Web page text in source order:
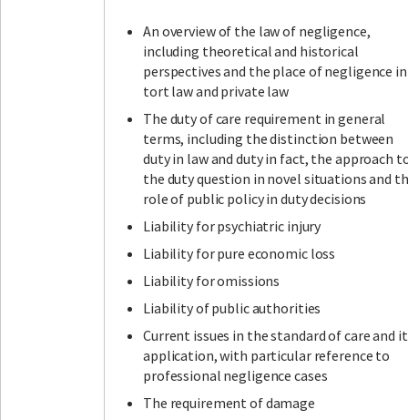
An overview of the law of negligence,
including theoretical and historical
perspectives and the place of negligence in
tort law and private law
The duty of care requirement in general
terms, including the distinction between
duty in law and duty in fact, the approach
the duty question in novel situations and
role of public policy in duty decisions
Liability for psychiatric injury
Liability for pure economic loss
Liability for omissions
Liability of public authorities
Current issues in the standard of care and
application, with particular reference to
professional negligence cases
The requirement of damage